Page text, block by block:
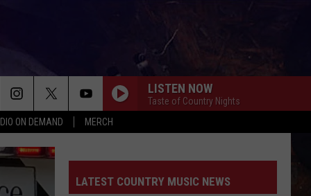
ON DEMAND MERCH
LISTEN NOW
Taste of Country Nights
LATEST COUNTRY MUSIC NEWS